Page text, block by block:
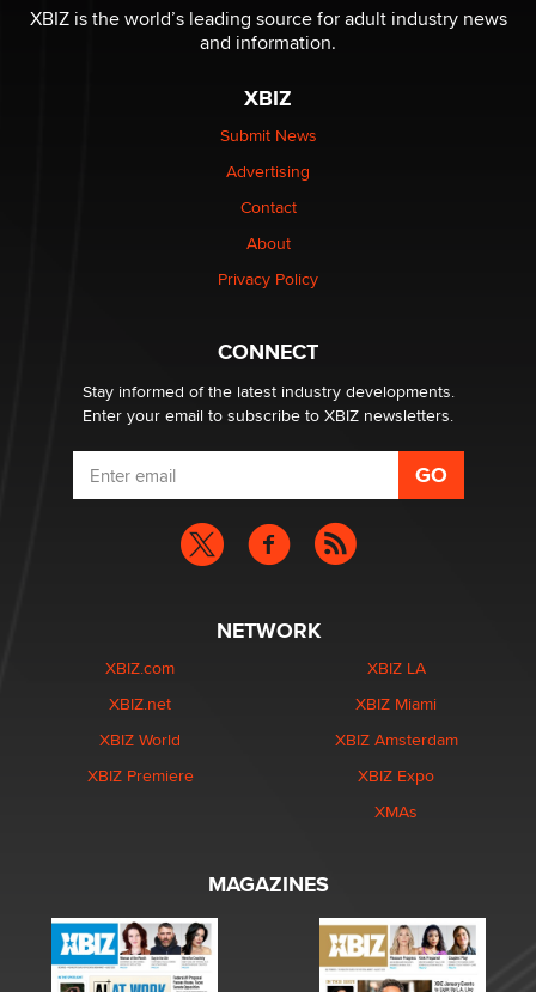
Reba Rocket
be a number. It might be a clock.
Elon Musk’s xAI sues Minnesota over its first-in-the-
nation law banning ‘nudification’ technology
XBIZ is the world’s leading source for adult industry news
and information.
XBIZ
Submit News
Advertising
Contact
About
Privacy Policy
CONNECT
Stay informed of the latest industry developments.
Enter your email to subscribe to XBIZ newsletters.
NETWORK
XBIZ.com
XBIZ.net
XBIZ World
XBIZ Premiere
XBIZ LA
XBIZ Miami
XBIZ Amsterdam
XBIZ Expo
XMAs
MAGAZINES